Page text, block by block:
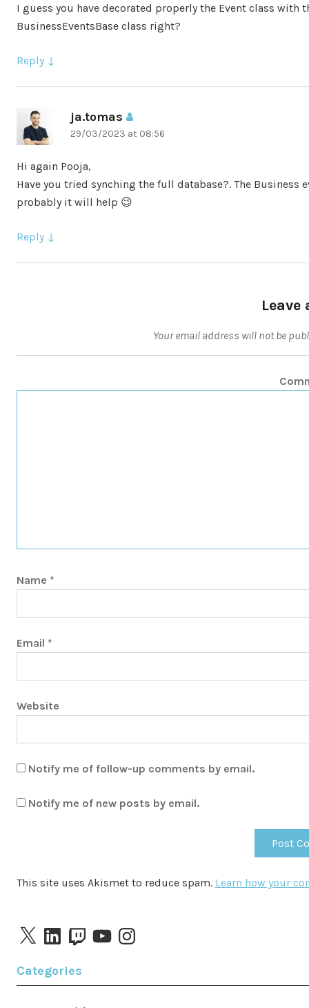
I guess you have decorated properly the Event class with
BusinessEventsBase class right?
Reply
ja.tomas
29/03/2023 at 08:56
Hi again Pooja,
Have you tried synching the full database?. The
probably it will help 😉
Reply
Leave
Your email address will not be
Name *
Email *
Website
Notify me of follow-up comments by email.
Notify me of new posts by email.
This site uses Akismet to reduce spam. Learn how your
X LinkedInTwitchYouTubeInstagram
Categories